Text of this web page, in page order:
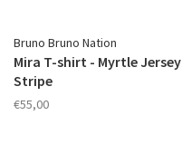
Bruno Bruno Nation
Mira T-shirt - Myrtle Jersey
Stripe
€55,00